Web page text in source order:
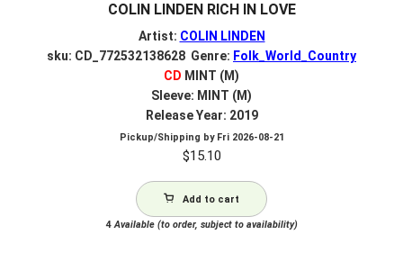
COLIN LINDEN RICH IN LOVE
Artist: COLIN LINDEN
sku: CD_772532138628 Genre: Folk_World_Country
CD MINT (M)
Sleeve: MINT (M)
Release Year: 2019
Pickup/Shipping by Fri 2026-08-21
$15.10
Add to cart
4Available (to order, subject to availability)